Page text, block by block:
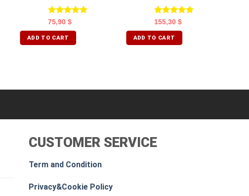
Rated5.00
out of 5
75,90$
ADD TO CART
Rated 5.00
out of 5
155,30$
ADD TO CART
CUSTOMER SERVICE
Term and Condition
Privacy&Cookie Policy